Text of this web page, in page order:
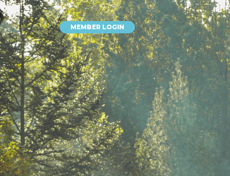
MEMBER LOGIN